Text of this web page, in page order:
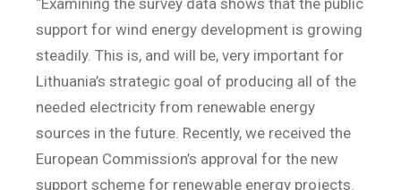
support for wind energy development is growing
steadily. This is, and will be, very important for
Lithuania’s strategic goal of producing all of the
needed electricity from renewable energy
sources in the future. Recently, we received the
European Commission’s approval for the new
support scheme for renewable energy projects.